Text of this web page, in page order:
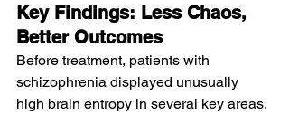
Key Findings: Less Chaos,
Better Outcomes
Before treatment, patients with
schizophrenia displayed unusually
high brain entropy in several key areas,